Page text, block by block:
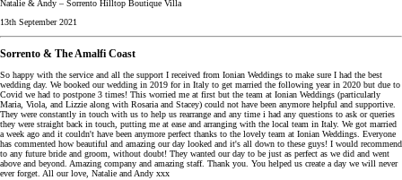
Natalie & Andy – Sorrento Hilltop Boutique Villa
13th September 2021
Sorrento & The Amalfi Coast
So happy with the service and all the support I received from Ionian Weddings to make sure I had the best
wedding day. We booked our wedding in 2019 for in Italy to get married the following year in 2020 but due to
Covid we had to postpone 3 times! This worried me at first but the team at Ionian Weddings (particularly
Maria, Viola, and Lizzie along with Rosaria and Stacey) could not have been anymore helpful and supportive.
They were constantly in touch with us to help us rearrange and any time i had any questions to ask or queries
they were straight back in touch, putting me at ease and arranging with the local team in Italy. We got married
a week ago and it couldn't have been anymore perfect thanks to the lovely team at Ionian Weddings. Everyone
has commented how beautiful and amazing our day looked and it's all down to these guys! I would recommend
to any future bride and groom, without doubt! They wanted our day to be just as perfect as we did and went
above and beyond. Amazing company and amazing staff. Thank you. You helped us create a day we will never
ever forget. All our love, Natalie and Andy xxx